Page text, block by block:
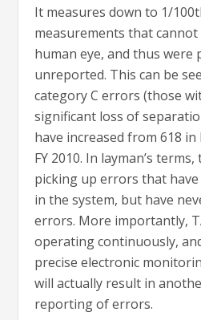
It measures down to 1/
measurements that
human eye, and thus were
unreported. This can be
category C errors (those
significant loss of
have increased from 618 in
FY 2010. In layman’s
picking up errors that
in the system, but have
errors. More importantly,
operating continuously,
precise electronic
will actually result in
reporting of errors.